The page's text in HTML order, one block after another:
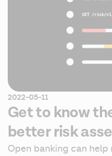
2022-05-11
Get to know
better risk
Open banking can